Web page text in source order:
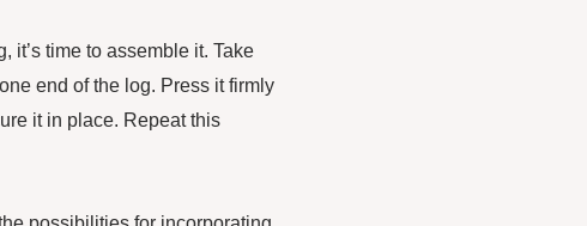
it’s time to assemble it. Take
end of the log. Press it firmly
it in place. Repeat this